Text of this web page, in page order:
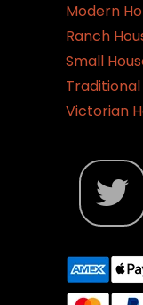
Modern
Ranch
Small
Traditional
Victorian